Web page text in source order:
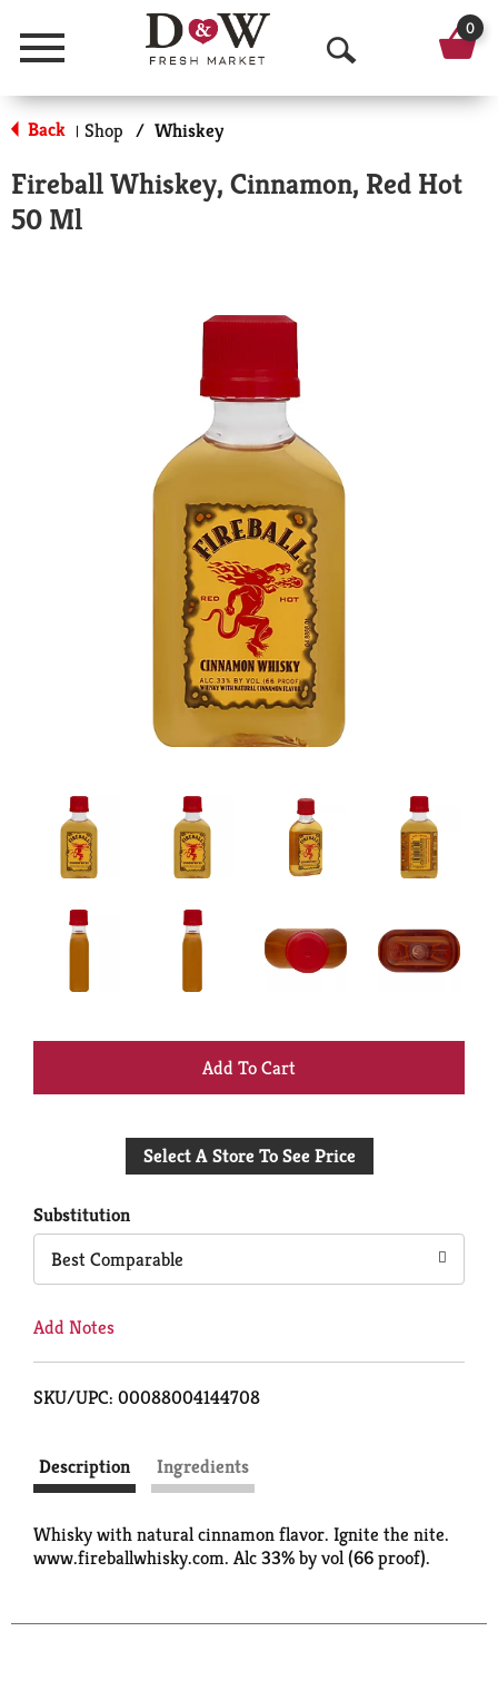
Menu
O
p
n
0
Back | Shop / Whiskey
Fireball Whiskey, Cinnamon, Red Hot
50 Ml
+
to
Select A Store To See Price
Substitution
Best Comparable
Add Notes
SKU/UPC: 00088004144708
Description Ingredients
Whisky with natural cinnamon flavor. Ignite the nite.
www.fireballwhisky.com. Alc 33% by vol (66 proof).